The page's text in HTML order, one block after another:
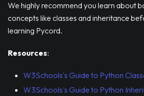
We highly recommend you learn about
concepts like classes and inheritance
learning Pycord.
Resources:
W3Schools's Guide to Python
W3Schools's Guide to Python